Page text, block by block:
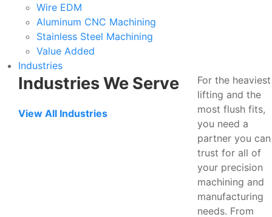
Wire EDM
Aluminum CNC Machining
Stainless Steel Machining
Value Added
Industries
Industries We Serve
View All Industries
For the heaviest
lifting and the
most flush fits,
you need a
partner you can
trust for all of
your precision
machining and
manufacturing
needs. From